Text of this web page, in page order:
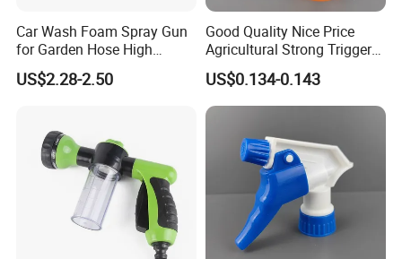
Car Wash Foam Spray Gun
for Garden Hose High
Pressure Cleaning
US$2.28-2.50
Good Quality Nice Price
Agricultural Strong Trigger
Dispenser for Car Clean
US$0.134-0.143